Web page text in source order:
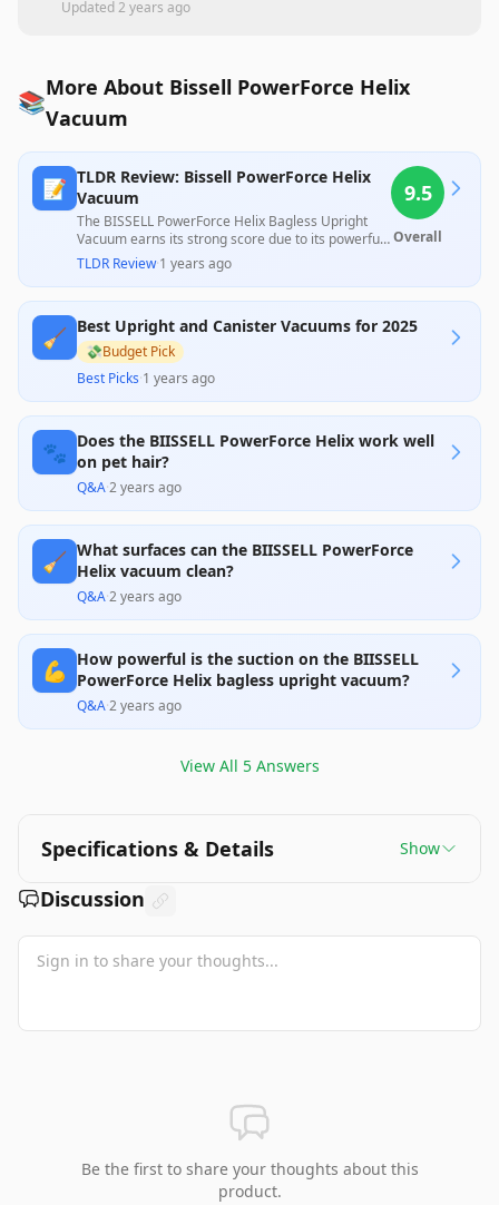
Updated2 years ago
📚More About Bissell PowerForce Helix
Vacuum
📝 TLDR Review: Bissell PowerForce Helix
Vacuum
The BISSELL PowerForce Helix Bagless Upright
Vacuum earns its strong score due to its powerful
suction and lightweight design, making it effective
for pet hair removal and easy to maneuver.
Customers appreciate its value for money, though
concerns about durability.
TLDR Review·1 years ago
9.5
Overall
🧹 Best Upright and Canister Vacuums for 2025
💸Budget Pick
Best Picks·1 years ago
🐾 Does the BIISSELL PowerForce Helix work well
on pet hair?
Q&A·2 years ago
🧹 What surfaces can the BIISSELL PowerForce
Helix vacuum clean?
Q&A·2 years ago
💪
How powerful is the suction on the BIISSELL
PowerForce Helix bagless upright vacuum?
Q&A·2 years ago
View All 5Answers
Specifications & Details Show
Discussion
Be the first to share your thoughts about this
product.